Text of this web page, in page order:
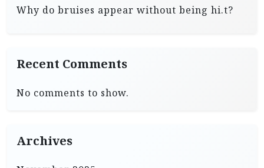
Why do bruises appear without being hi.t?
Recent Comments
No comments to show.
Archives